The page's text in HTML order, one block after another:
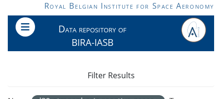
Skip to main contentRoyal Belgian Institute for Space Aeronomy
Data repository of
BIRA-IASB
Filter Results